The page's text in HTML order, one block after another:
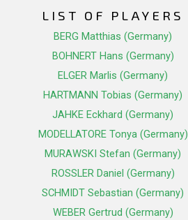
LIST OF PLAYERS
BERG Matthias (Germany)
BOHNERT Hans (Germany)
ELGER Marlis (Germany)
HARTMANN Tobias (Germany)
JAHKE Eckhard (Germany)
MODELLATORE Tonya (Germany)
MURAWSKI Stefan (Germany)
ROSSLER Daniel (Germany)
SCHMIDT Sebastian (Germany)
WEBER Gertrud (Germany)